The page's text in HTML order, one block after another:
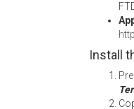
Install